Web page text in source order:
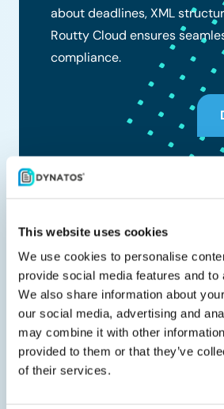
This website uses cookies
We use cookies to personalise
provide social media features and to
We also share information about
our social media, advertising and
may combine it with other
provided to them or that they’ve
of their services.
about deadlines, XML
Routty Cloud ensures
compliance.
Share with your peers
Related documents